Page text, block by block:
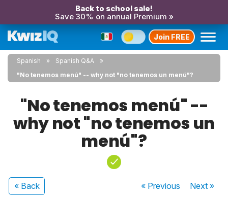
Back to school sale!
Save 30% on annual Premium »
Join FREE
Spanish
Spanish Q&A
"No tenemos menú" -- why not "no tenemos un menú"?
"No tenemos menú" --
why not "no tenemos un
menú"?
« Back « Previous Next»